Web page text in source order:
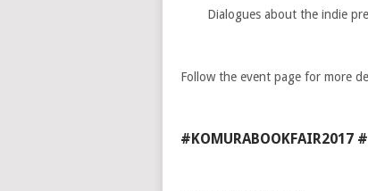
Dialogues about the indie
Follow the event page for more
#KOMURABOOKFAIR2017